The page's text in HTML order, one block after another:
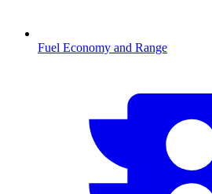
Fuel Economy and Range